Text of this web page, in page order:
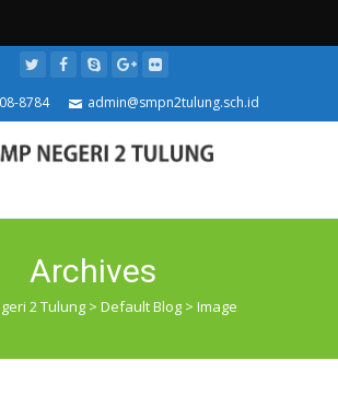
8784 admin@smpn2tulung.sch.id
Archives
2 Tulung> Default Blog> Image